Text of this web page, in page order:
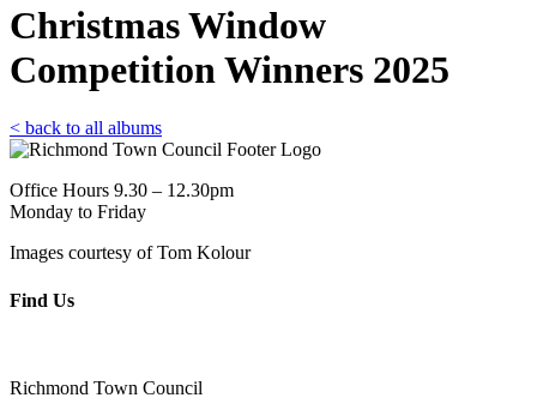
Christmas Window
Competition Winners 2025
< back to all albums
Office Hours 9.30 – 12.30pm
Monday to Friday
Images courtesy of Tom Kolour
Find Us
Richmond Town Council